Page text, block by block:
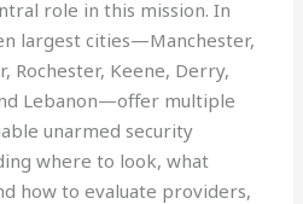
role in this mission. In
largest cities—Manchester,
Rochester, Keene, Derry,
Lebanon—offer multiple
unarmed security
where to look, what
how to evaluate providers,